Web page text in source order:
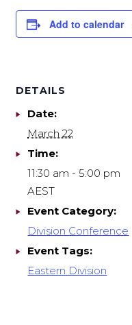
Add to calendar
DETAILS
Date:
March 22
Time:
11:30 am - 5:00 pm
AEST
Event Category:
Division Conference
Event Tags:
Eastern Division